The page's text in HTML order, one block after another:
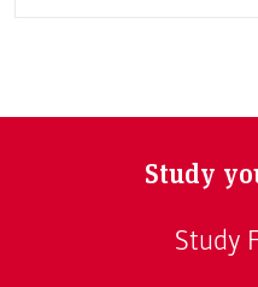
Study
Study